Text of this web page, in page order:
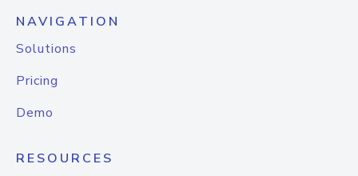
NAVIGATION
Solutions
Pricing
Demo
RESOURCES